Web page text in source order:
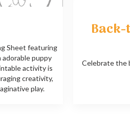
Sheet featuring
adorable puppy
activity is
creativity,
play.
Celebrate the